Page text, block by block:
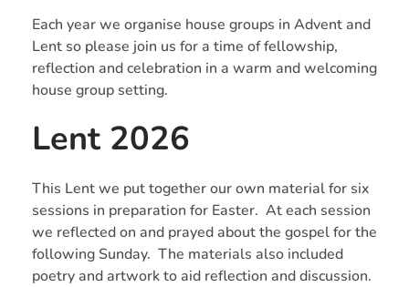
Each year we organise house groups in Advent and
Lent so please join us for a time of fellowship,
reflection and celebration in a warm and welcoming
house group setting.
Lent 2026
This Lent we put together our own material for six
sessions in preparation for Easter. At each session
we reflected on and prayed about the gospel for the
following Sunday. The materials also included
poetry and artwork to aid reflection and discussion.